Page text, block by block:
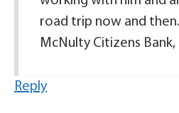
road trip now and then.
McNulty Citizens
Reply